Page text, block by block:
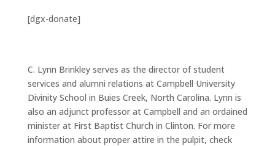
[dgx-donate]
C. Lynn Brinkley serves as the director of student
services and alumni relations at Campbell University
Divinity School in Buies Creek, North Carolina. Lynn is
also an adjunct professor at Campbell and an ordained
minister at First Baptist Church in Clinton. For more
information about proper attire in the pulpit, check